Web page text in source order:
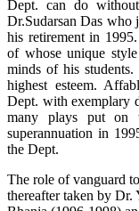
Dept. can do
Dr.Sudarsan Das who
his retirement in
of whose unique
minds of his
highest esteem.
Dept. with exemplary
many plays put on
superannuation in
the Dept.
The role of vanguard
thereafter taken by